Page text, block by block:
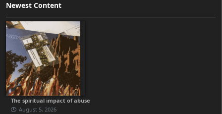
Newest Content
The spiritual impact of abuse
August 5, 2026